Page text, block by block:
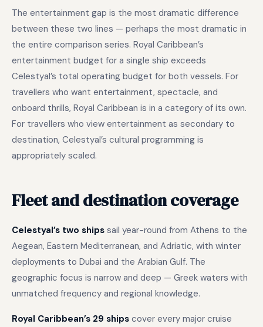
The entertainment gap is the most dramatic difference
between these two lines — perhaps the most dramatic in
the entire comparison series. Royal Caribbean’s
entertainment budget for a single ship exceeds
Celestyal’s total operating budget for both vessels. For
travellers who want entertainment, spectacle, and
onboard thrills, Royal Caribbean is in a category of its own.
For travellers who view entertainment as secondary to
destination, Celestyal’s cultural programming is
appropriately scaled.
Fleet and destination coverage
Celestyal’s two ships sail year-round from Athens to the
Aegean, Eastern Mediterranean, and Adriatic, with winter
deployments to Dubai and the Arabian Gulf. The
geographic focus is narrow and deep — Greek waters with
unmatched frequency and regional knowledge.
Royal Caribbean’s 29 ships cover every major cruise